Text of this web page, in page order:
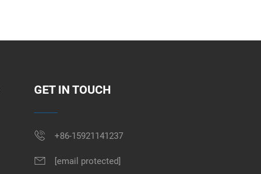
GET IN TOUCH
+86-15921141237
[email protected]